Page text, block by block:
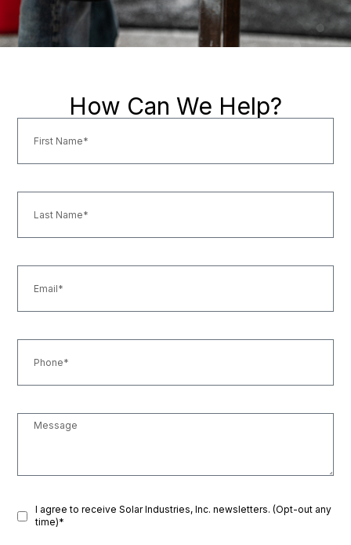
How Can We Help?
I agree to receive Solar Industries, Inc. newsletters. (Opt-out any
time)*